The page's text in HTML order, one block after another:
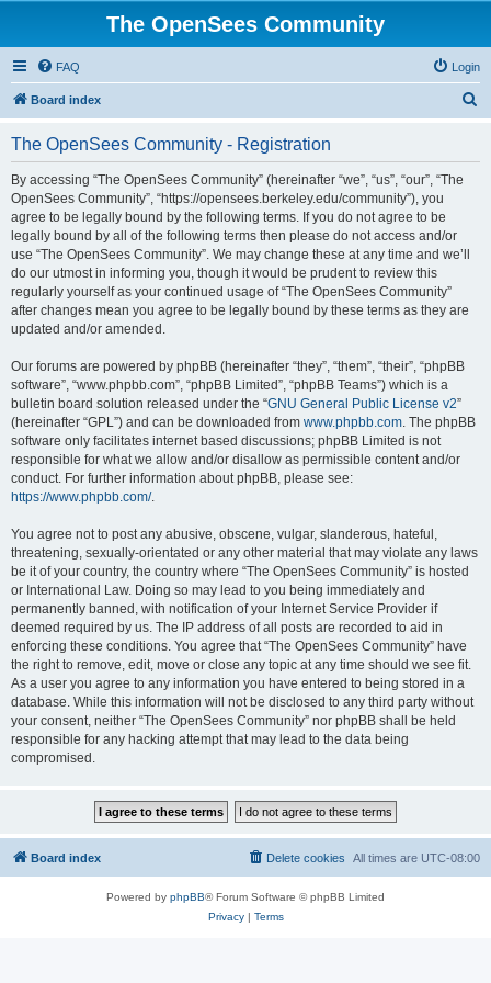
The OpenSees Community
FAQ Login
Board index
The OpenSees Community - Registration
By accessing “The OpenSees Community” (hereinafter “we”, “us”, “our”, “The
OpenSees Community”, “https://opensees.berkeley.edu/community”), you
agree to be legally bound by the following terms. If you do not agree to be
legally bound by all of the following terms then please do not access and/or
use “The OpenSees Community”. We may change these at any time and we’ll
do our utmost in informing you, though it would be prudent to review this
regularly yourself as your continued usage of “The OpenSees Community”
after changes mean you agree to be legally bound by these terms as they are
updated and/or amended.
Our forums are powered by phpBB (hereinafter “they”, “them”, “their”, “phpBB
software”, “www.phpbb.com”, “phpBB Limited”, “phpBB Teams”) which is a
bulletin board solution released under the “GNU General Public License v2”
(hereinafter “GPL”) and can be downloaded from www.phpbb.com. The phpBB
software only facilitates internet based discussions; phpBB Limited is not
responsible for what we allow and/or disallow as permissible content and/or
conduct. For further information about phpBB, please see:
https://www.phpbb.com/.
You agree not to post any abusive, obscene, vulgar, slanderous, hateful,
threatening, sexually-orientated or any other material that may violate any laws
be it of your country, the country where “The OpenSees Community” is hosted
or International Law. Doing so may lead to you being immediately and
permanently banned, with notification of your Internet Service Provider if
deemed required by us. The IP address of all posts are recorded to aid in
enforcing these conditions. You agree that “The OpenSees Community” have
the right to remove, edit, move or close any topic at any time should we see fit.
As a user you agree to any information you have entered to being stored in a
database. While this information will not be disclosed to any third party without
your consent, neither “The OpenSees Community” nor phpBB shall be held
responsible for any hacking attempt that may lead to the data being
compromised.
Board index All times are UTC-08:00
Delete cookies
Powered by phpBB® Forum Software © phpBB Limited
Privacy| Terms